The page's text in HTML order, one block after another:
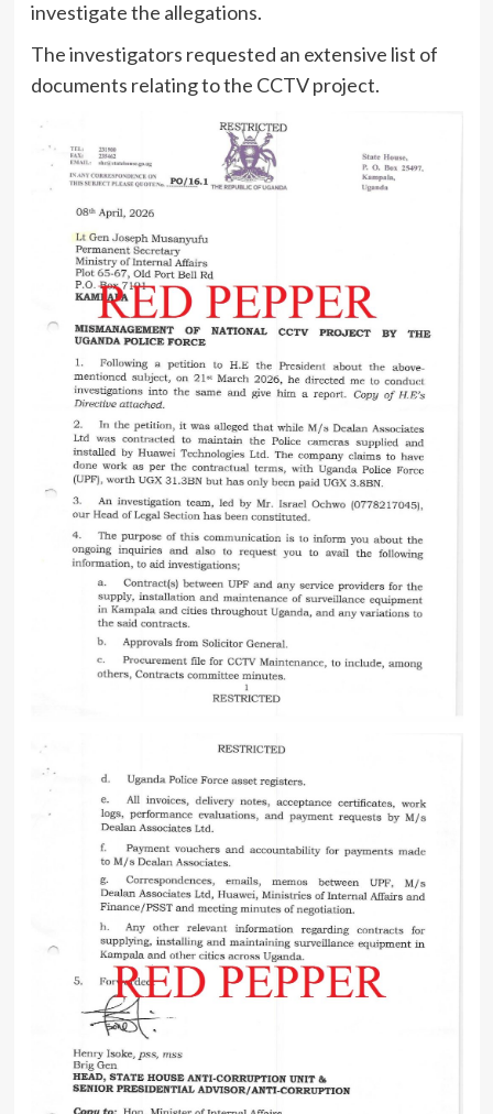
investigate the allegations.
The investigators requested an extensive list of
documents relating to the CCTV project.